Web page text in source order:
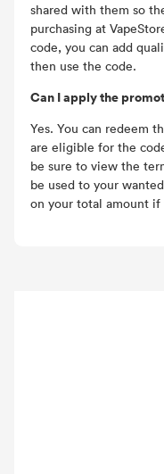
shared with them so
purchasing at
code, you can add
then use the code.
Can I apply the
Yes. You can redeem
are eligible for the
be sure to view the
be used to your
on your total amount